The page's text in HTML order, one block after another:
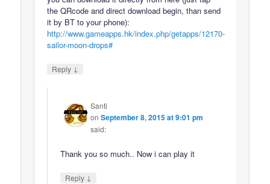
the QRcode and direct download begin, than send
it by BT to your phone):
http://www.gameapps.hk/index.php/getapps/12170-
sailor-moon-drops#
Reply ↓
Santi
onSeptember 8, 2015 at 9:01 pm
said:
Thank you so much.. Now i can play it
Reply ↓